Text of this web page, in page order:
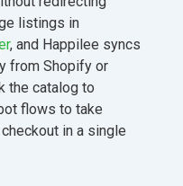
listings in
, and Happilee syncs
from Shopify or
the catalog to
flows to take
in a single